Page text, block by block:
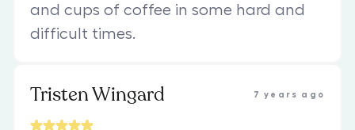
and cups of coffee in some hard and
difficult times.
Tristen Wingard 7 years ago